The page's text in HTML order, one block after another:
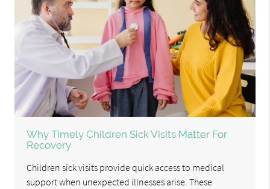
Why Timely Children Sick Visits Matter For
Recovery
Children sick visits provide quick access to medical
support when unexpected illnesses arise. These